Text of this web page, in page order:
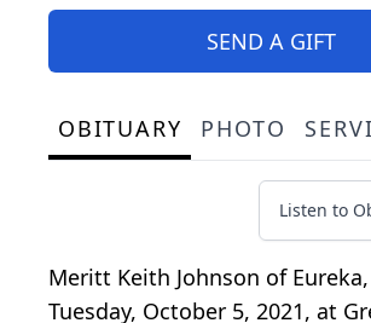
SEND A GIFT
OBITUARY PHOTO
Listen to
Meritt Keith Johnson of
Tuesday, October 5, 2021, at